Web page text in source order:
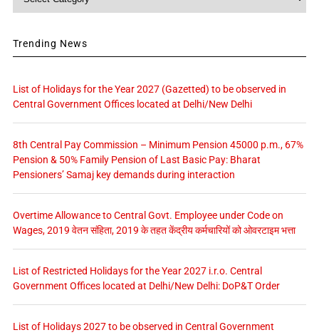
Trending News
List of Holidays for the Year 2027 (Gazetted) to be observed in
Central Government Offices located at Delhi/New Delhi
8th Central Pay Commission – Minimum Pension 45000 p.m., 67%
Pension & 50% Family Pension of Last Basic Pay: Bharat
Pensioners’ Samaj key demands during interaction
Overtime Allowance to Central Govt. Employee under Code on
Wages, 2019 वेतन संहिता, 2019 के तहत केंद्रीय कर्मचारियों को ओवरटाइम भत्ता
List of Restricted Holidays for the Year 2027 i.r.o. Central
Government Offices located at Delhi/New Delhi: DoP&T Order
List of Holidays 2027 to be observed in Central Government